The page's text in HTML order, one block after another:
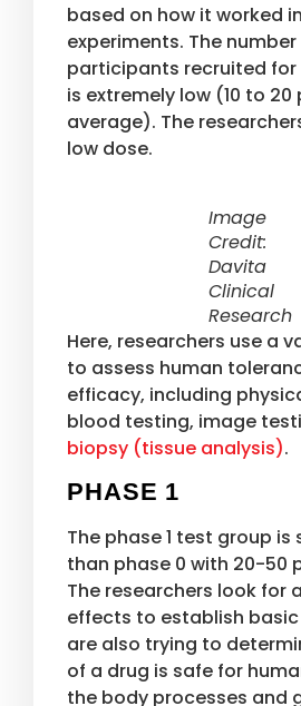
based on how it worked
experiments. The
participants recruited
is extremely low (10 to 20
average). The
low dose.
Image
Credit:
Davita
Clinical
Research
Here, researchers use a
to assess human
efficacy, including
blood testing, image
biopsy (tissue analysis).
PHASE 1
The phase 1 test group
than phase 0 with 20-50
The researchers look for
effects to establish
are also trying to
of a drug is safe for
the body processes and